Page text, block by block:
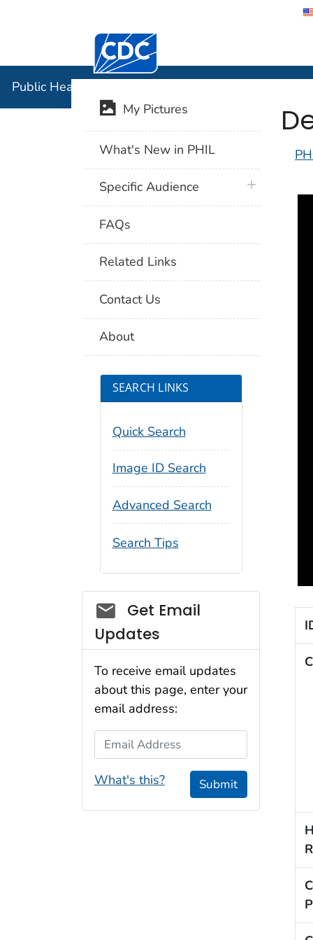
Centers for Disease Control and
Public Health Image Library (PHIL)
My Pictures
What's New in PHIL
Specific Audience plus icon
FAQs
Related Links
Contact Us
About
SEARCH LINKS
Quick Search
Image ID Search
Advanced Search
Search Tips
Social_govd
Get Email
Updates
To receive email updates
about this page, enter your
email address:
Email Address
What's this? Submit